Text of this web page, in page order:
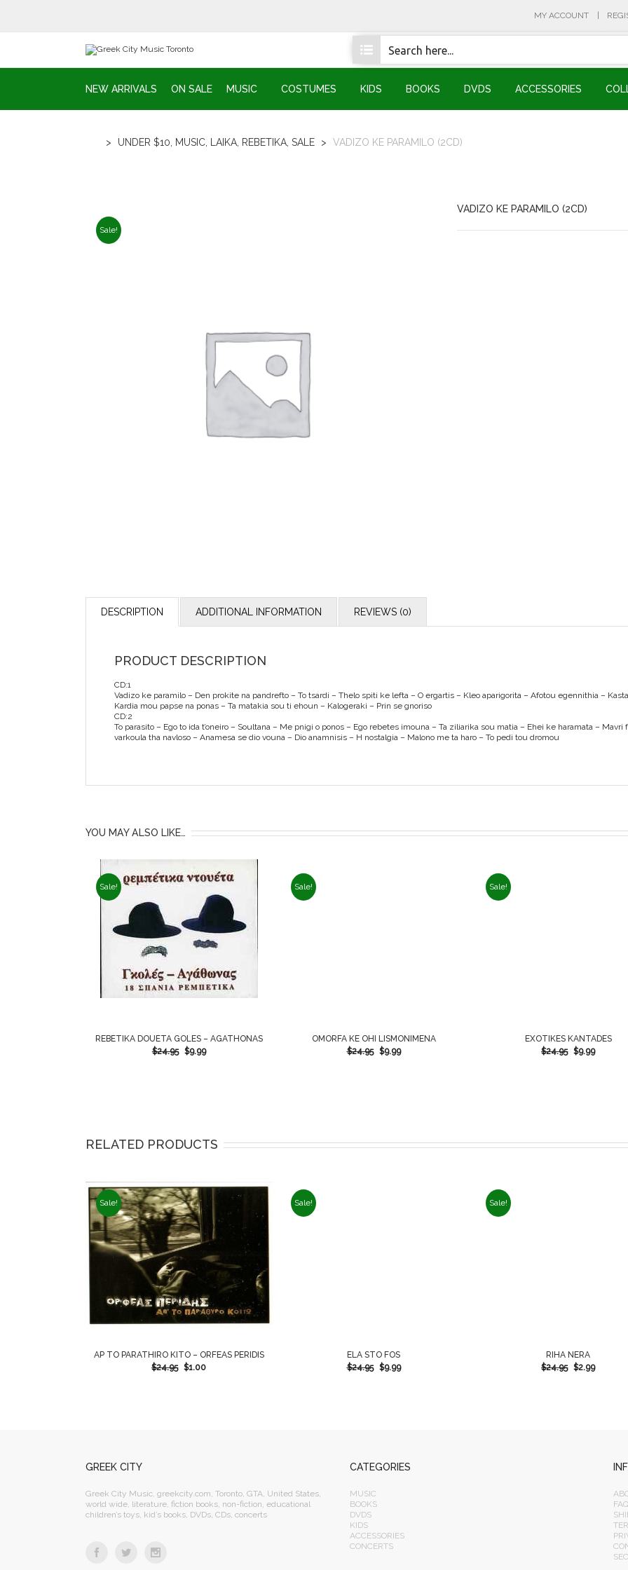
MY ACCOUNT
NEW ARRIVALS ON SALE MUSIC COSTUMES KIDS BOOKS DVDS ACCESSORIES
> UNDER $10 MUSIC LAIKA REBETIKA SALE > VADIZO KE PARAMILO (2CD)
Sale!
VADIZO KE PARAMILO (2CD)
DESCRIPTION ADDITIONAL INFORMATION REVIEWS (0)
PRODUCT DESCRIPTION
CD:1
Vadizo ke paramilo – Den prokite na pandrefto – To tsardi – Thelo spiti ke lefta – O ergartis – Kleo aparigorita – Afotou egennithia –
Kardia mou papse na ponas – Ta matakia sou ti ehoun – Kalogeraki – Prin se gnoriso
CD:2
To parasito – Ego to ida t’oneiro – Soultana – Me pnigi o ponos – Ego rebetes imouna – Ta ziliarika sou matia – Ehei ke haramata –
varkoula tha navloso – Anamesa se dio vouna – Dio anamnisis – H nostalgia – Malono me ta haro – To pedi tou dromou
YOU MAY ALSO LIKE…
Sale!
REBETIKA DOUETA GOLES – AGATHONAS
$24.95 $9.99
Sale!
OMORFA KE OHI LISMONIMENA
$24.95 $9.99
Sale!
EXOTIKES KANTADES
$24.95 $9.99
RELATED PRODUCTS
Sale!
AP TO PARATHIRO KITO – ORFEAS PERIDIS
$24.95 $1.00
Sale!
ELA STO FOS
$24.95 $9.99
Sale!
RIHA NERA
$24.95 $2.99
GREEK CITY
Greek City Music, greekcity.com, Toronto, GTA, United States,
world wide, literature, fiction books, non-fiction, educational
children’s toys, kid’s books, DVDs, CDs, concerts
CATEGORIES
MUSIC
BOOKS
DVDS
KIDS
ACCESSORIES
CONCERTS
FAQ